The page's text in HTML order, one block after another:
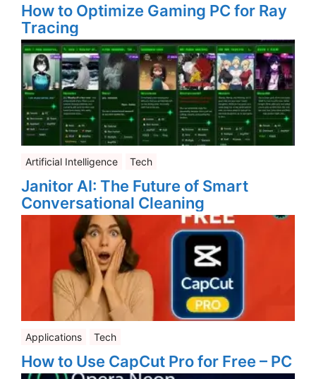
How to Optimize Gaming PC for Ray
Tracing
Artificial Intelligence Tech
Janitor AI: The Future of Smart
Conversational Cleaning
Applications Tech
How to Use CapCut Pro for Free – PC